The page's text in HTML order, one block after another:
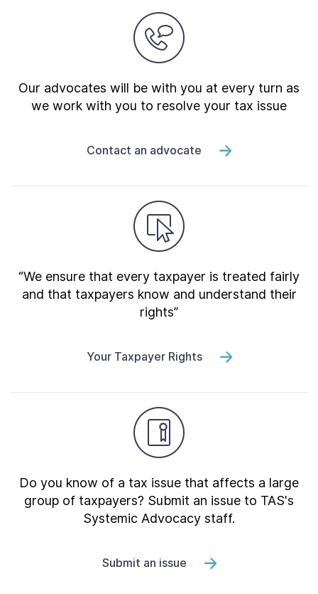
Our advocates will be with you at every turn as
we work with you to resolve your tax issue
Contact an advocate
“We ensure that every taxpayer is treated fairly
and that taxpayers know and understand their
rights”
Your Taxpayer Rights
Do you know of a tax issue that affects a large
group of taxpayers? Submit an issue to TAS's
Systemic Advocacy staff.
Submit an issue